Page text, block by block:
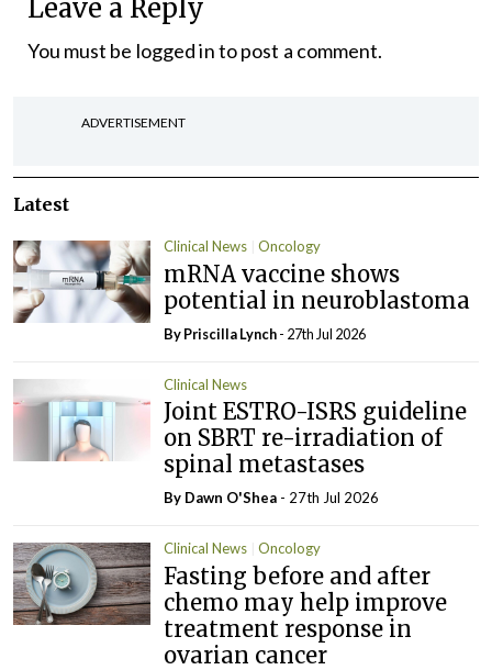
Leave a Reply
You must be logged into post a comment.
ADVERTISEMENT
Latest
Clinical News Oncology
mRNA vaccine shows
potential in neuroblastoma
ByPriscilla Lynch- 27th Jul 2026
Clinical News
Joint ESTRO-ISRS guideline
on SBRT re-irradiation of
spinal metastases
By Dawn O'Shea - 27th Jul 2026
Clinical News Oncology
Fasting before and after
chemo may help improve
treatment response in
ovarian cancer